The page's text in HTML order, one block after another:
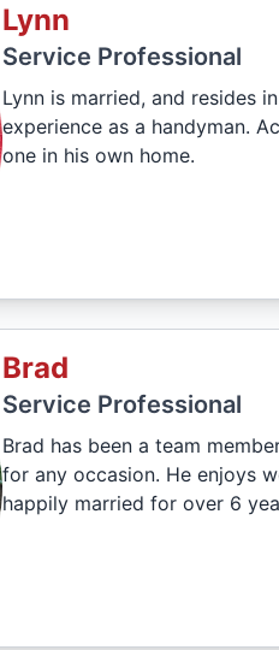
Lynn
Service Professional
Lynn is married, and resides
experience as a handyman.
one in his own home.
Brad
Service Professional
Brad has been a team
for any occasion. He enjoys
happily married for over 6